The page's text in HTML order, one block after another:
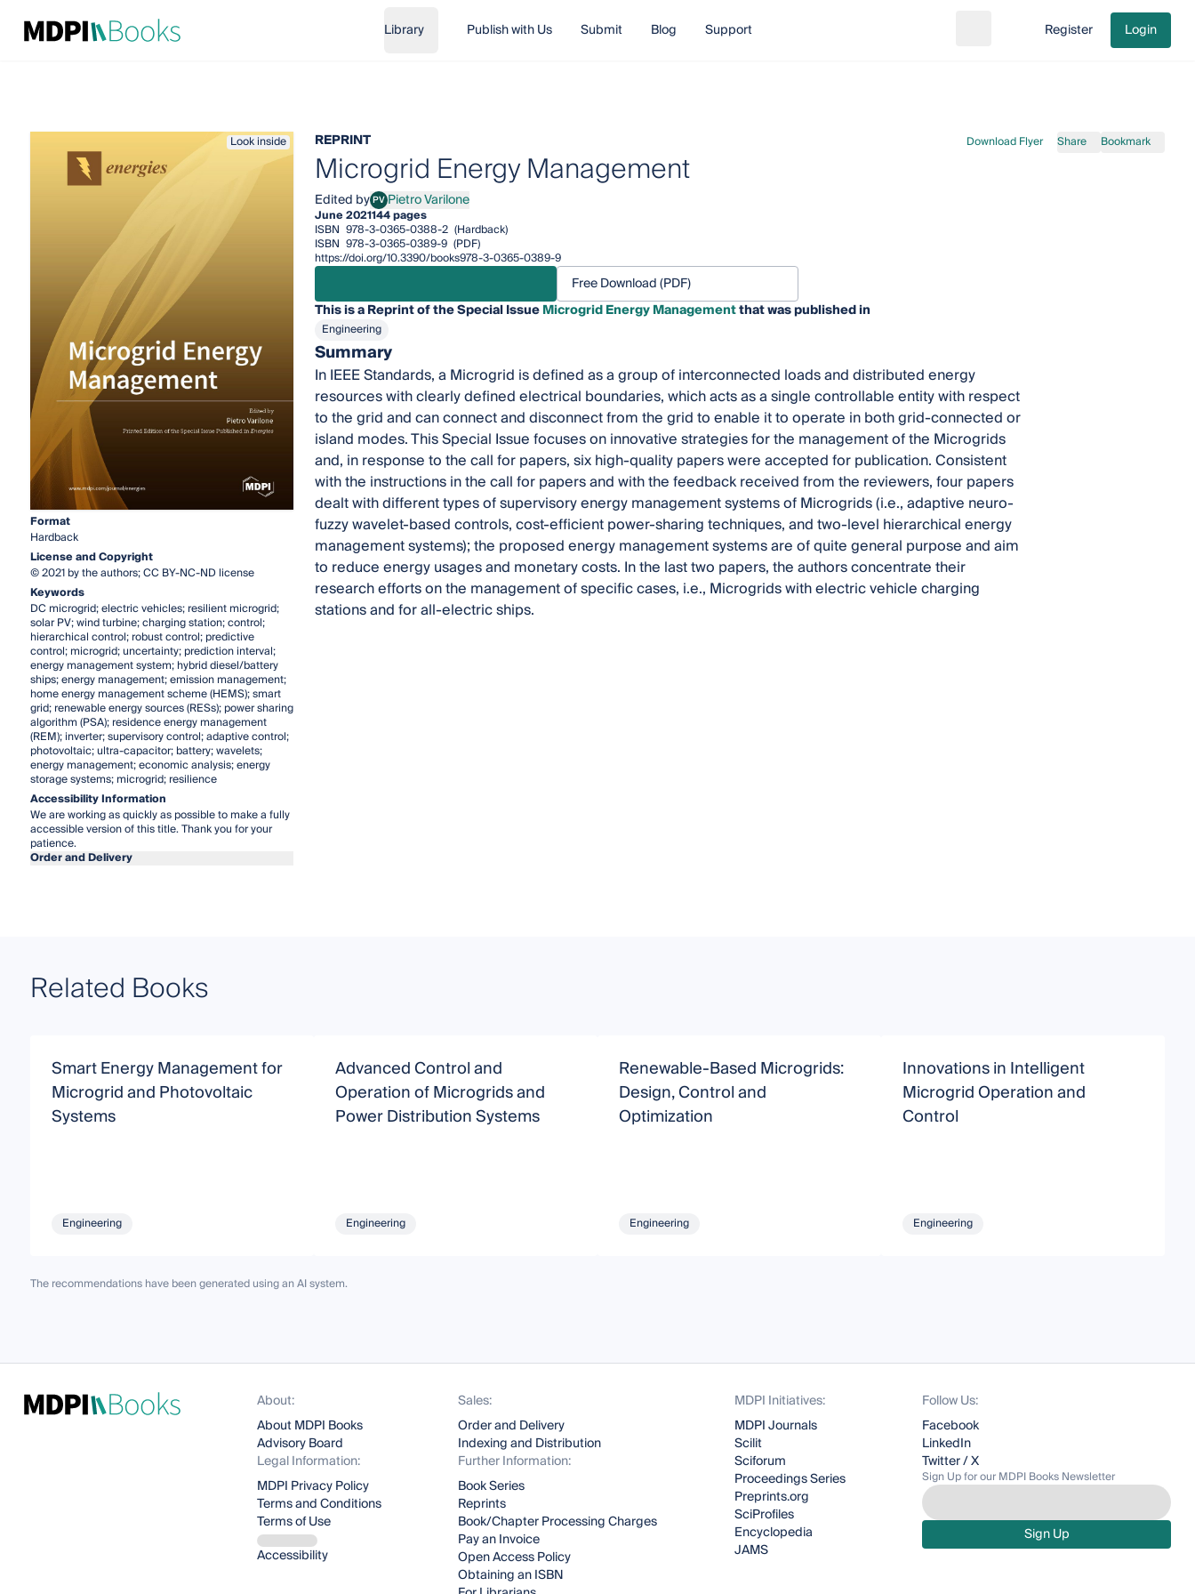
Library Publish with Us Submit Blog Support Go to cart
Register Login
Look inside
Format
Hardback
License and Copyright
© 2021 by the authors; CC BY-NC-ND license
Keywords
DC microgrid; electric vehicles; resilient microgrid;
solar PV; wind turbine; charging station; control;
hierarchical control; robust control; predictive
control; microgrid; uncertainty; prediction interval;
energy management system; hybrid diesel/battery
ships; energy management; emission management;
home energy management scheme (HEMS); smart
grid; renewable energy sources (RESs); power sharing
algorithm (PSA); residence energy management
(REM); inverter; supervisory control; adaptive control;
photovoltaic; ultra-capacitor; battery; wavelets;
energy management; economic analysis; energy
storage systems; microgrid; resilience
Accessibility Information
We are working as quickly as possible to make a fully
accessible version of this title. Thank you for your
patience.
Order and Delivery
REPRINT Download Flyer Share Bookmark
Microgrid Energy Management
Edited byPVPietro Varilone
Pietro Varilone
June 2021144 pages
ISBN 978-3-0365-0388-2 (Hardback)
ISBN 978-3-0365-0389-9 (PDF)
https://doi.org/10.3390/books978-3-0365-0389-9
Free Download (PDF)
This is a Reprint of the Special IssueMicrogrid Energy Managementthat was published in
Engineering
Summary
In IEEE Standards, a Microgrid is defined as a group of interconnected loads and distributed energy
resources with clearly defined electrical boundaries, which acts as a single controllable entity with respect
to the grid and can connect and disconnect from the grid to enable it to operate in both grid-connected or
island modes. This Special Issue focuses on innovative strategies for the management of the Microgrids
and, in response to the call for papers, six high-quality papers were accepted for publication. Consistent
with the instructions in the call for papers and with the feedback received from the reviewers, four papers
dealt with different types of supervisory energy management systems of Microgrids (i.e., adaptive neuro-
fuzzy wavelet-based controls, cost-efficient power-sharing techniques, and two-level hierarchical energy
management systems); the proposed energy management systems are of quite general purpose and aim
to reduce energy usages and monetary costs. In the last two papers, the authors concentrate their
research efforts on the management of specific cases, i.e., Microgrids with electric vehicle charging
stations and for all-electric ships.
Related Books
Smart Energy Management for
Microgrid and Photovoltaic
Systems
Engineering
Advanced Control and
Operation of Microgrids and
Power Distribution Systems
Engineering
Renewable-Based Microgrids:
Design, Control and
Optimization
Engineering
Innovations in Intelligent
Microgrid Operation and
Control
Engineering
The recommendations have been generated using an AI system.
About:
About MDPI Books
Advisory Board
Legal Information:
MDPI Privacy Policy
Terms and Conditions
Terms of Use
Accessibility
Sales:
Order and Delivery
Indexing and Distribution
Further Information:
Book Series
Reprints
Book/Chapter Processing Charges
Pay an Invoice
Open Access Policy
Obtaining an ISBN
MDPI Initiatives:
MDPI Journals
Scilit
Sciforum
Proceedings Series
Preprints.org
SciProfiles
Encyclopedia
JAMS
Follow Us:
Facebook
LinkedIn
Twitter / X
Sign Up for our MDPI Books Newsletter
Sign Up